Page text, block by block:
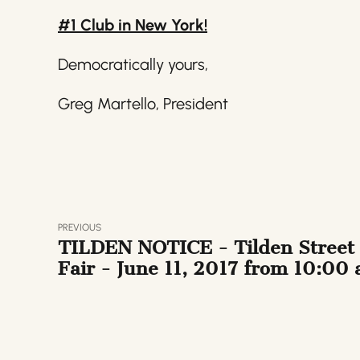
#1 Club in New York!
Democratically yours,
Greg Martello, President
PREVIOUS
TILDEN NOTICE - Tilden Street
Fair - June 11, 2017 from 10:00